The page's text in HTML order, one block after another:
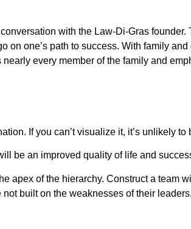
with the Law-Di-Gras
one’s path to success. With family
nearly every member of the family and
If you can’t visualize it, it’s unlikely to
be an improved quality of life and
apex of the hierarchy. Construct a team
built on the weaknesses of their leaders.